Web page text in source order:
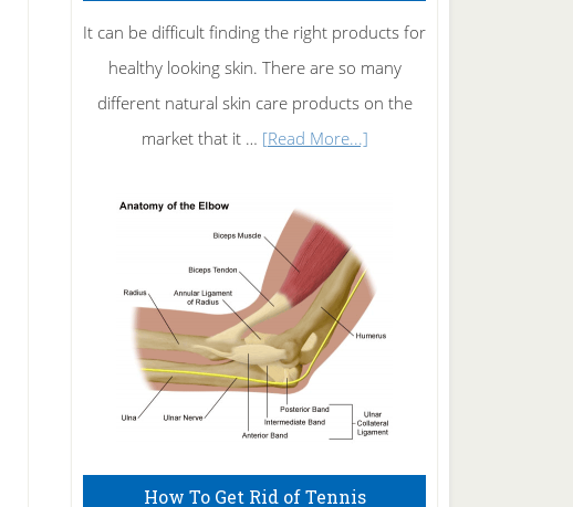
It can be difficult finding the right products for
healthy looking skin. There are so many
different natural skin care products on the
market that it … [Read More...]about
How To Get Rid of Tennis